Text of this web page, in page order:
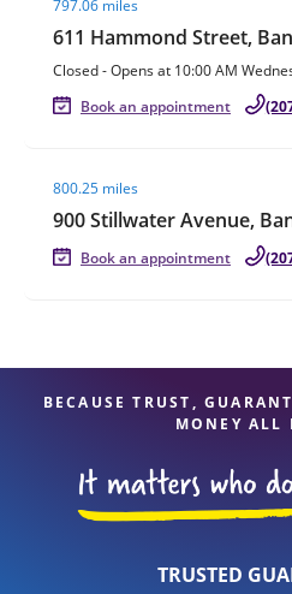
797.06 miles
611 Hammond Street,
Closed-Opens at 10:00 AM
Book an appointment
800.25 miles
900 Stillwater Avenue,
Book an appointment
BECAUSE TRUST,
MONEY ALL
TRUSTED